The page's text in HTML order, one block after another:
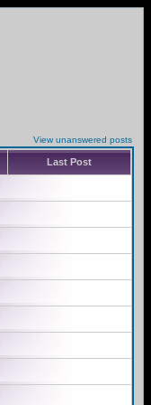
View unanswered posts
Last Post